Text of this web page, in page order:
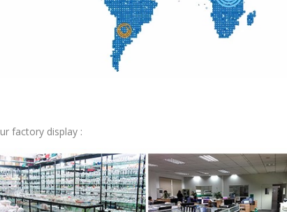
factory display :